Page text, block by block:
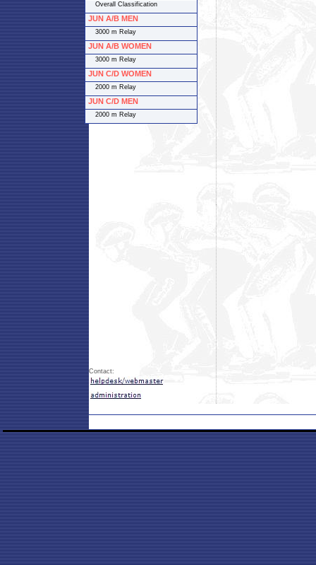
Contact:
Overall Classification
JUN A/B MEN
3000 m Relay
JUN A/B WOMEN
3000 m Relay
JUN C/D WOMEN
2000 m Relay
JUN C/D MEN
2000 m Relay